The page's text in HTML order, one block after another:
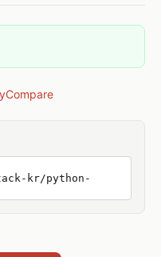
Compare
kr/python-